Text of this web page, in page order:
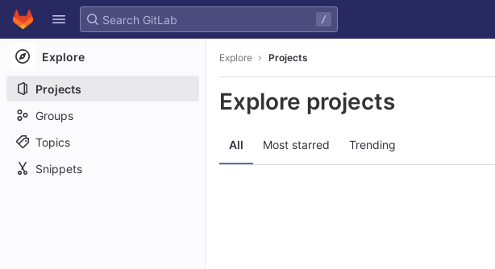
Skip to content
GitLab
/
Explore
Projects
Groups
Topics
Snippets
Explore Projects
Explore projects
All Most starred Trending